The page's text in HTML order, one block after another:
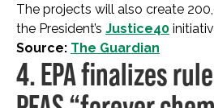
The projects will also create
the President’s Justice40
Source: The Guardian
4. EPA finalizes